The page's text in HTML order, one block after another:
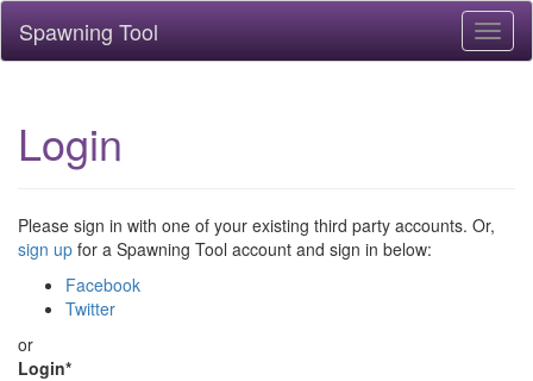
Spawning Tool
Login
Please sign in with one of your existing third party accounts. Or,
sign up for a Spawning Tool account and sign in below:
Facebook
Twitter
or
Login*